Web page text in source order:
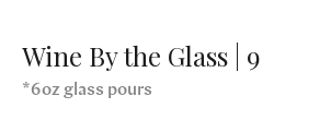
Wine By the Glass | 9
*6oz glass pours